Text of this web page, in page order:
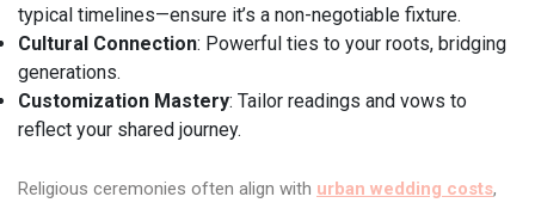
typical timelines—ensure it’s a non-negotiable fixture.
Cultural Connection: Powerful ties to your roots, bridging
generations.
Customization Mastery: Tailor readings and vows to
reflect your shared journey.
Religious ceremonies often align with urban wedding costs,